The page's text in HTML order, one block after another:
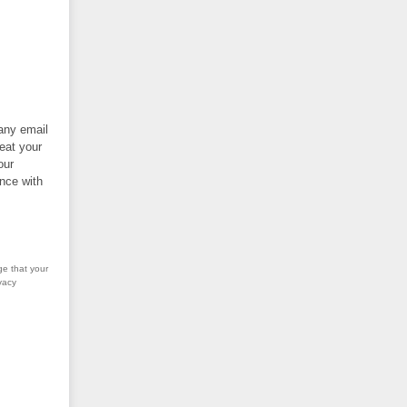
email
your
with
that your